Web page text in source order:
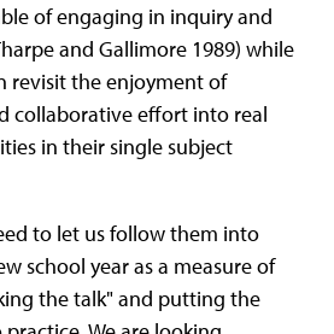
of engaging in inquiry and
and Gallimore 1989) while
revisit the enjoyment of
collaborative effort into real
in their single subject
to let us follow them into
school year as a measure of
the talk" and putting the